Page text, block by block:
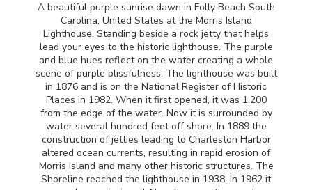
A beautiful purple sunrise dawn in Folly Beach South
Carolina, United States at the Morris Island
Lighthouse. Standing beside a rock jetty that helps
lead your eyes to the historic lighthouse. The purple
and blue hues reflect on the water creating a whole
scene of purple blissfulness. The lighthouse was built
in 1876 and is on the National Register of Historic
Places in 1982. When it first opened, it was 1,200
from the edge of the water. Now it is surrounded by
water several hundred feet off shore. In 1889 the
construction of jetties leading to Charleston Harbor
altered ocean currents, resulting in rapid erosion of
Morris Island and many other historic structures. The
Shoreline reached the lighthouse in 1938. In 1962 it